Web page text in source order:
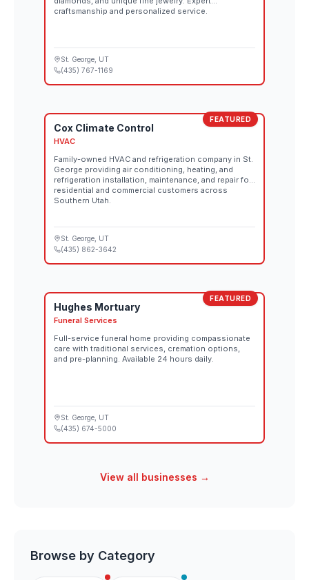
craftsmanship and personalized service.
St. George , UT
(435) 767-1169
FEATURED
Cox Climate Control
HVAC
Family-owned HVAC and refrigeration company in St.
George providing air conditioning, heating, and
refrigeration installation, maintenance, and repair for
residential and commercial customers across
Southern Utah.
St. George , UT
(435) 862-3642
FEATURED
Hughes Mortuary
Funeral Services
Full-service funeral home providing compassionate
care with traditional services, cremation options,
and pre-planning. Available 24 hours daily.
St. George , UT
(435) 674-5000
View all businesses →
Browse by Category